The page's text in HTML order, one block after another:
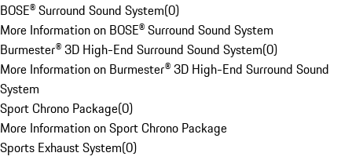
BOSE® Surround Sound System(0)
More Information on BOSE® Surround Sound System
Burmester® 3D High-End Surround Sound System(0)
More Information on Burmester® 3D High-End Surround Sound
System
Sport Chrono Package(0)
More Information on Sport Chrono Package
Sports Exhaust System(0)